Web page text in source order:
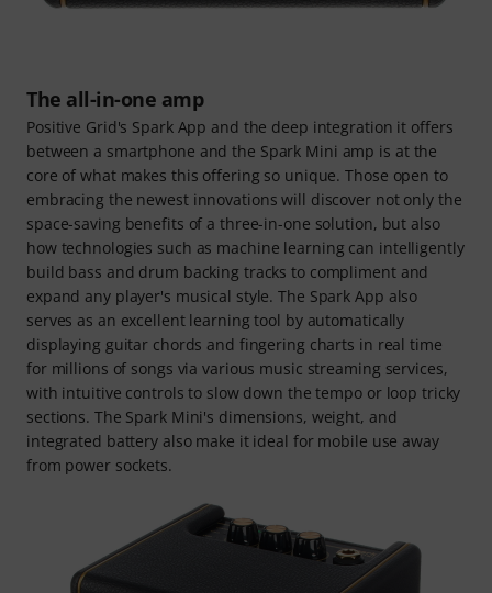
The all-in-one amp
Positive Grid's Spark App and the deep integration it offers
between a smartphone and the Spark Mini amp is at the
core of what makes this offering so unique. Those open to
embracing the newest innovations will discover not only the
space-saving benefits of a three-in-one solution, but also
how technologies such as machine learning can intelligently
build bass and drum backing tracks to compliment and
expand any player's musical style. The Spark App also
serves as an excellent learning tool by automatically
displaying guitar chords and fingering charts in real time
for millions of songs via various music streaming services,
with intuitive controls to slow down the tempo or loop tricky
sections. The Spark Mini's dimensions, weight, and
integrated battery also make it ideal for mobile use away
from power sockets.